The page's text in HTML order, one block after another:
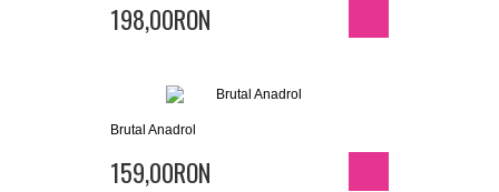
198,00RON
Brutal Anadrol
159,00RON